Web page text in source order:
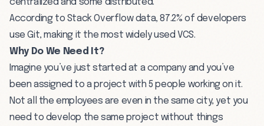
According to Stack Overflowdata, 87.2% of developers
use Git, making it the most widely used VCS.
Why Do We Need It?
Imagine you’ve just started at a company and you’ve
been assigned to a project with 5 people working on it.
Not all the employees are even in the same city, yet you
need to develop the same project without things